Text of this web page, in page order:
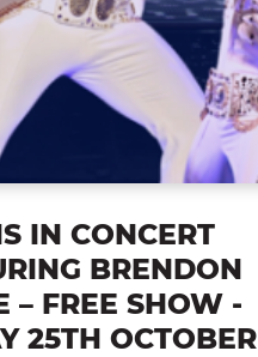
IN CONCERT
BRENDON
– FREE SHOW -
25TH OCTOBER